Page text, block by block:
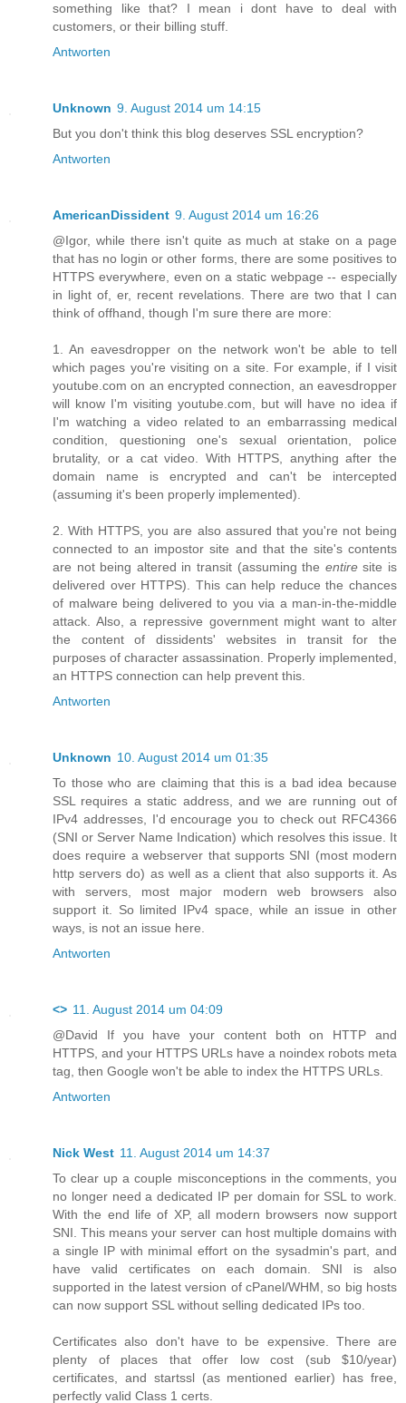
something like that? I mean i dont have to deal with
customers, or their billing stuff.
Antworten
Unknown 9. August 2014 um 14:15
But you don't think this blog deserves SSL encryption?
Antworten
AmericanDissident 9. August 2014 um 16:26
@Igor, while there isn't quite as much at stake on a page
that has no login or other forms, there are some positives to
HTTPS everywhere, even on a static webpage -- especially
in light of, er, recent revelations. There are two that I can
think of offhand, though I'm sure there are more:
1. An eavesdropper on the network won't be able to tell
which pages you're visiting on a site. For example, if I visit
youtube.com on an encrypted connection, an eavesdropper
will know I'm visiting youtube.com, but will have no idea if
I'm watching a video related to an embarrassing medical
condition, questioning one's sexual orientation, police
brutality, or a cat video. With HTTPS, anything after the
domain name is encrypted and can't be intercepted
(assuming it's been properly implemented).
2. With HTTPS, you are also assured that you're not being
connected to an impostor site and that the site's contents
are not being altered in transit (assuming the entiresite is
delivered over HTTPS). This can help reduce the chances
of malware being delivered to you via a man-in-the-middle
attack. Also, a repressive government might want to alter
the content of dissidents' websites in transit for the
purposes of character assassination. Properly implemented,
an HTTPS connection can help prevent this.
Antworten
Unknown 10. August 2014 um 01:35
To those who are claiming that this is a bad idea because
SSL requires a static address, and we are running out of
IPv4 addresses, I'd encourage you to check out RFC4366
(SNI or Server Name Indication) which resolves this issue. It
does require a webserver that supports SNI (most modern
http servers do) as well as a client that also supports it. As
with servers, most major modern web browsers also
support it. So limited IPv4 space, while an issue in other
ways, is not an issue here.
Antworten
<> 11. August 2014 um 04:09
@David If you have your content both on HTTP and
HTTPS, and your HTTPS URLs have a noindex robots meta
tag, then Google won't be able to index the HTTPS URLs.
Antworten
Nick West 11. August 2014 um 14:37
To clear up a couple misconceptions in the comments, you
no longer need a dedicated IP per domain for SSL to work.
With the end life of XP, all modern browsers now support
SNI. This means your server can host multiple domains with
a single IP with minimal effort on the sysadmin's part, and
have valid certificates on each domain. SNI is also
supported in the latest version of cPanel/WHM, so big hosts
can now support SSL without selling dedicated IPs too.
Certificates also don't have to be expensive. There are
plenty of places that offer low cost (sub $10/year)
certificates, and startssl (as mentioned earlier) has free,
perfectly valid Class 1 certs.